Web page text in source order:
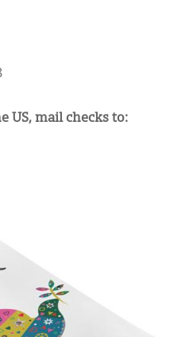
US, mail checks to: